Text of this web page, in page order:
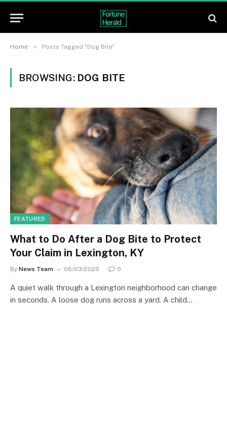
Home » Posts Tagged "Dog Bite"
BROWSING: DOG BITE
FEATURED
What to Do After a Dog Bite to Protect
Your Claim in Lexington, KY
By News Team 06/03/2026 0
A quiet walk through a Lexington neighborhood can change
in seconds. A loose dog runs across a yard. A child…